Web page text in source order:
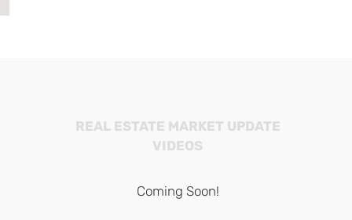
REAL ESTATE MARKET UPDATE
VIDEOS
Coming Soon!